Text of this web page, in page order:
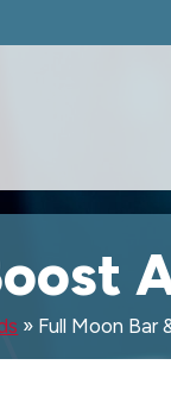
» Full Moon Bar